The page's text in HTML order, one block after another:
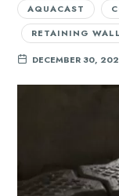
AQUACAST
RETAINING
DECEMBER 30,